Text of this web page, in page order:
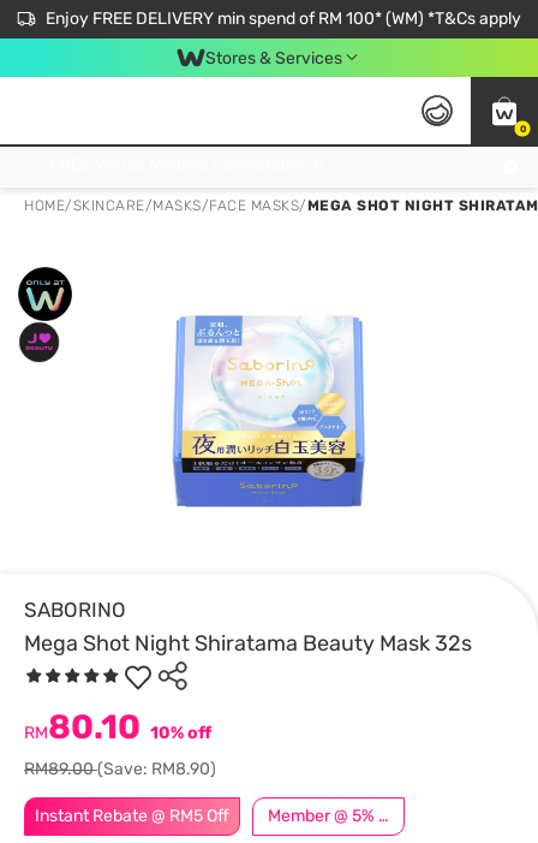
Enjoy FREE DELIVERY min spend of RM 100* (WM) *T&Cs apply
Stores & Services
0
HOME/SKINCARE/MASKS/FACE MASKS/MEGA SHOT NIGHT
SABORINO
Mega Shot Night Shiratama Beauty Mask 32s
Instant Rebate @ RM5 Off Member @ 5% Off
RM80.10 10% off
RM89.00(Save: RM8.90)